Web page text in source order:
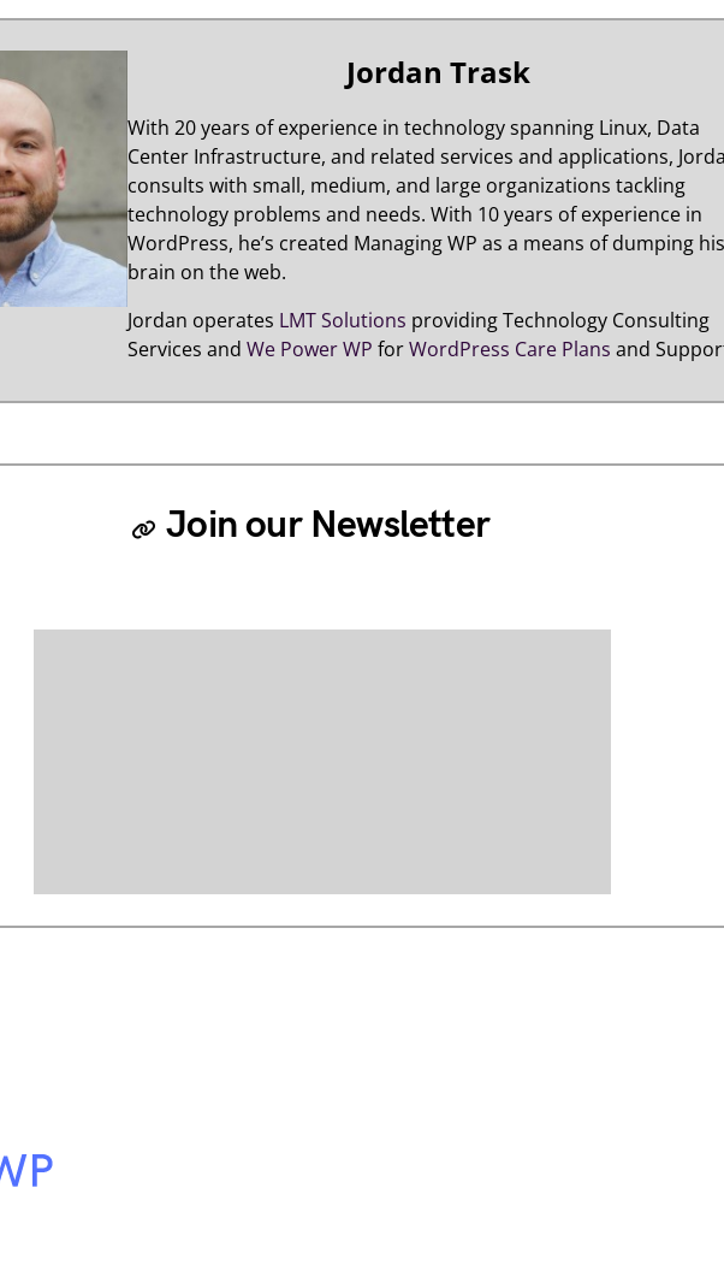
Jordan Trask
With 20 years of experience in technology spanning Linux, Data
Center Infrastructure, and related services and applications,
consults with small, medium, and large organizations tackling
technology problems and needs. With 10 years of experience in
WordPress, he’s created Managing WP as a means of dumping his
brain on the web.
Jordan operates LMT Solutions providing Technology Consulting
Services and We Power WP forWordPress Care Plans and
Join our Newsletter